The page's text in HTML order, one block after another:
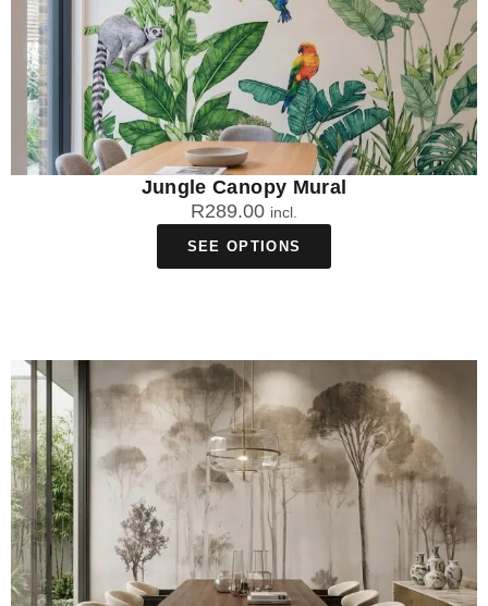
Jungle Canopy Mural
R289.00 incl.
SEE OPTIONS